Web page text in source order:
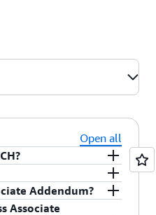
Open all
and
(HIPAA) is legislation
Alliance(HITRUST)
Addendum?
Associate